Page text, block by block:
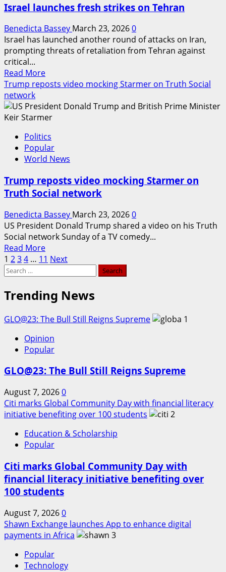
price
Israel launches fresh strikes on Tehran
Benedicta Bassey March 23, 20260
Israel has launched another round of attacks on Iran,
prompting threats of retaliation from Tehran against
critical...
Read MoreRead
more
Israel
launches
strikes
on
Tehran
Trump reposts video mocking Starmer on Truth Social
network
Politics
Popular
World News
Trump reposts video mocking Starmer on
Truth Social network
Benedicta Bassey March 23, 20260
US President Donald Trump shared a video on his Truth
Social network Sunday of a TV comedy...
Read MoreRead
more
reposts
video
mocking
Starmer
on
Truth
network
Posts
pagination
1 234 … 11 Next
Search
Trending News
GLO@23: The Bull Still Reigns Supreme
1
Opinion
Popular
GLO@23: The Bull Still Reigns Supreme
August 7, 20260
Citi marks Global Community Day with financial literacy
initiative benefiting over 100 students
2
Education & Scholarship
Popular
Citi marks Global Community Day with
financial literacy initiative benefiting over
100 students
August 7, 20260
Shawn Exchange launches App to enhance digital
payments in Africa
3
Popular
Technology